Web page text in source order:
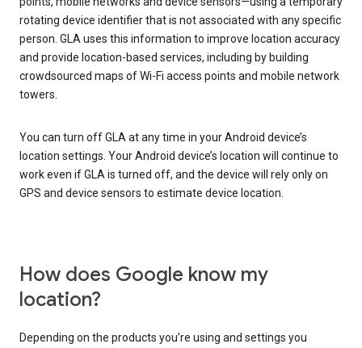
rotating device identifier that is not associated with any specific
person. GLA uses this information to improve location accuracy
and provide location-based services, including by building
crowdsourced maps of Wi-Fi access points and mobile network
towers.
You can turn off GLA at any time in your Android device’s
location settings. Your Android device’s location will continue to
work even if GLA is turned off, and the device will rely only on
GPS and device sensors to estimate device location.
How does Google know my
location?
Depending on the products you’re using and settings you